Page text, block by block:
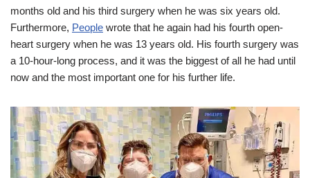
months old and his third surgery when he was six years old.
Furthermore, People wrote that he again had his fourth open-
heart surgery when he was 13 years old. His fourth surgery was
a 10-hour-long process, and it was the biggest of all he had until
now and the most important one for his further life.